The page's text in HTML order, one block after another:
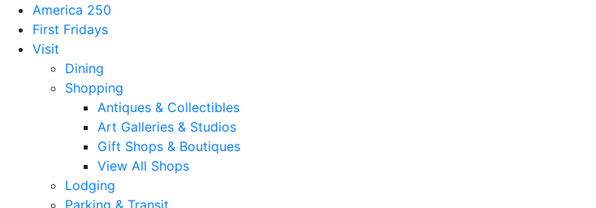
America 250
First Fridays
Visit
Dining
Shopping
Antiques & Collectibles
Art Galleries & Studios
Gift Shops & Boutiques
View All Shops
Lodging
Parking & Transit